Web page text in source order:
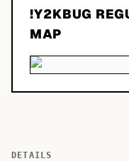
!Y2KBUG
MAP
DETAILS